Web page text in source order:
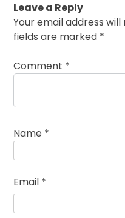
Leave a Reply
Your email address
fields are marked *
Comment *
Name *
Email *